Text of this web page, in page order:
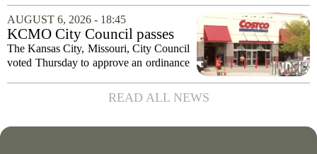
officials and legal experts are pushing to
strip the company of its legal protections.
The core...
AUGUST 6, 2026 - 18:45
KCMO City Council passes
ordinance assisting Midtown
Costco in business center
The Kansas City, Missouri, City Council
voted Thursday to approve an ordinance
Midtown location into a business center.
The measure, which passed after...
READ ALL NEWS